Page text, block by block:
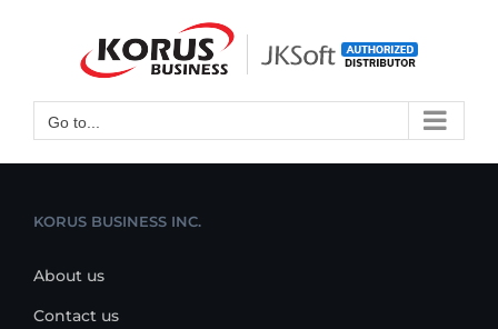
Open toolbar
Go to...
KORUS BUSINESS INC.
About us
Contact us